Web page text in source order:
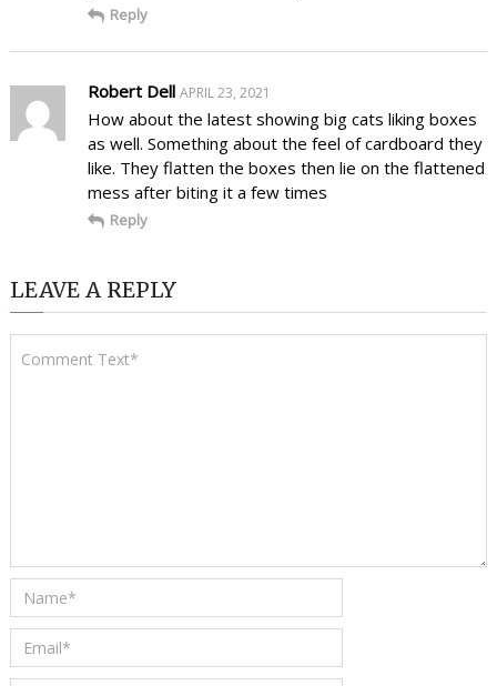
Reply
Robert Dell APRIL 23, 2021
How about the latest showing big cats liking boxes
as well. Something about the feel of cardboard they
like. They flatten the boxes then lie on the flattened
mess after biting it a few times
Reply
LEAVE A REPLY